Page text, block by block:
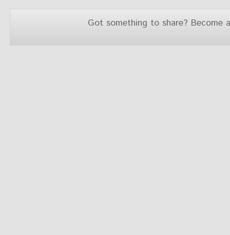
Got something to share? Become